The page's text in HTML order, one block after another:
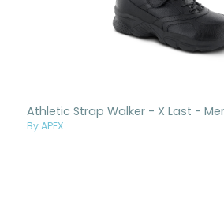
Athletic Strap Walker - X Last -
By APEX